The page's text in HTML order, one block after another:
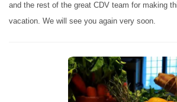
and the rest of the great CDV team for making
vacation. We will see you again very soon.